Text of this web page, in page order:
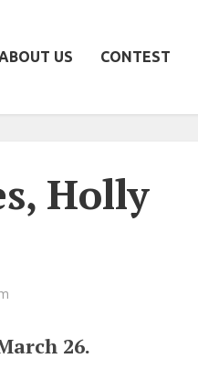
US CONTEST
Holly
26.